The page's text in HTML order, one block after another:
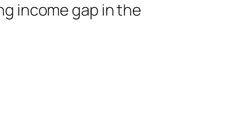
income gap in the